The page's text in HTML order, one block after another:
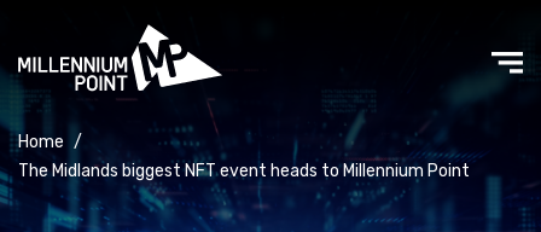
Home /
The Midlands biggest NFT event heads to Millennium Point